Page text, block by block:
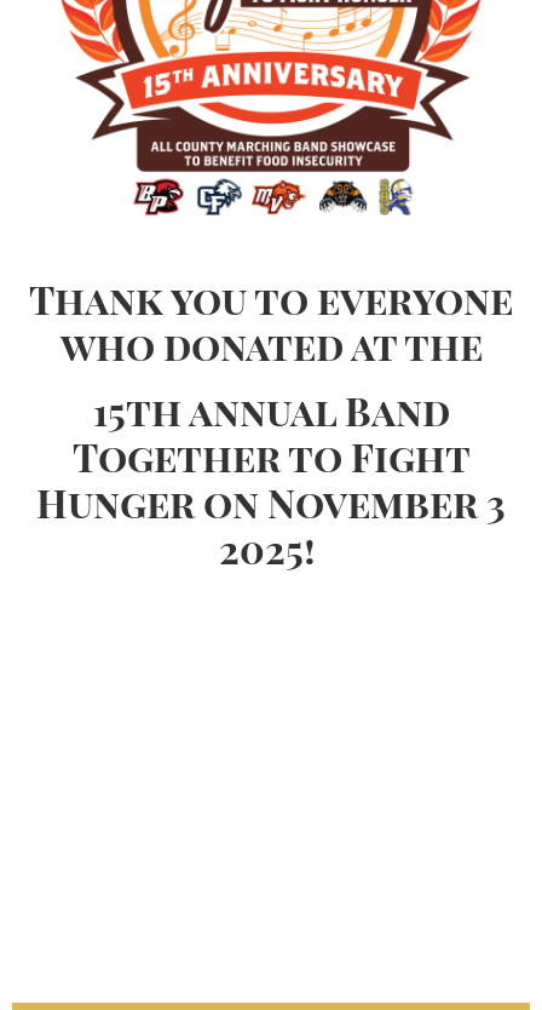
Thank you to everyone
who donated at the
15th annual Band
Together to Fight
Hunger on November 3
2025!